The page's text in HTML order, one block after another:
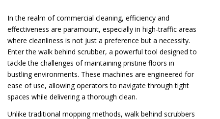
In the realm of commercial cleaning, efficiency and
effectiveness are paramount, especially in high-traffic areas
where cleanliness is not just a preference but a necessity.
Enter the walk behind scrubber, a powerful tool designed to
tackle the challenges of maintaining pristine floors in
bustling environments. These machines are engineered for
ease of use, allowing operators to navigate through tight
spaces while delivering a thorough clean.
Unlike traditional mopping methods, walk behind scrubbers